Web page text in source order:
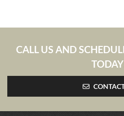
CALL US AND